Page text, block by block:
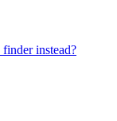
instead?